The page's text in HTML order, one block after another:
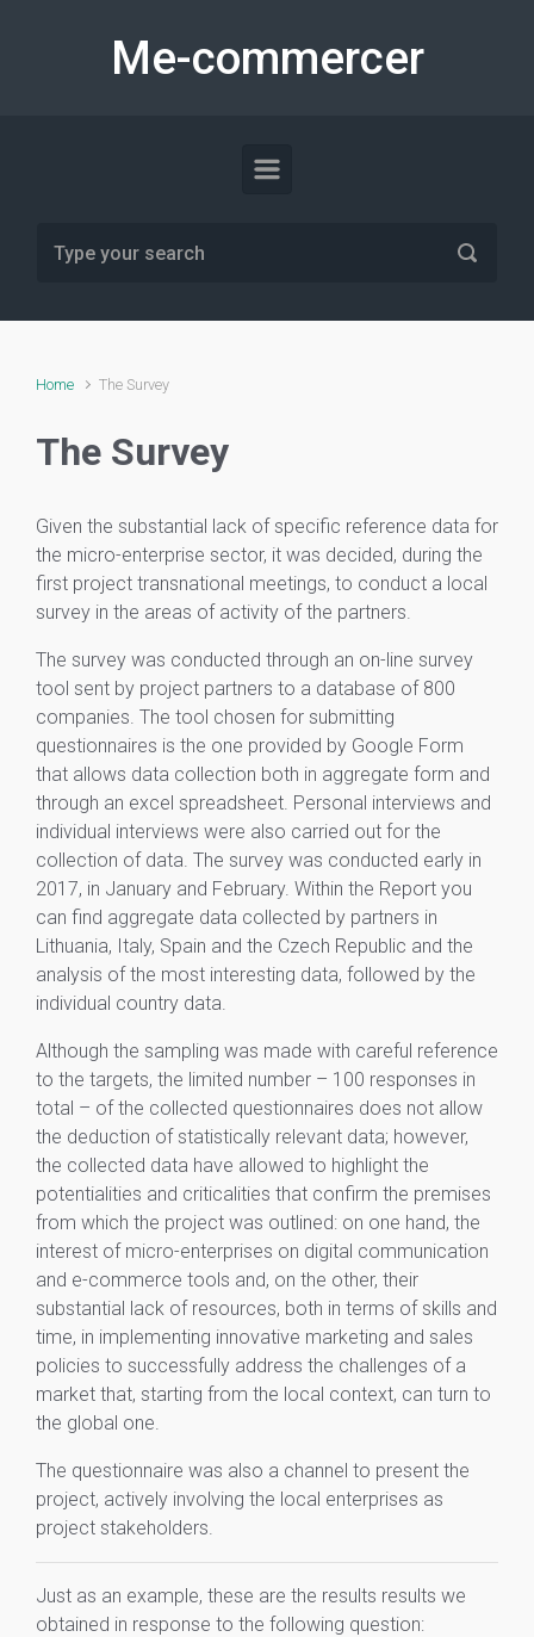
Me-commercer
Home The Survey
The Survey
Given the substantial lack of specific reference data for
the micro-enterprise sector, it was decided, during the
first project transnational meetings, to conduct a local
survey in the areas of activity of the partners.
The survey was conducted through an on-line survey
tool sent by project partners to a database of 800
companies. The tool chosen for submitting
questionnaires is the one provided by Google Form
that allows data collection both in aggregate form and
through an excel spreadsheet. Personal interviews and
individual interviews were also carried out for the
collection of data. The survey was conducted early in
2017, in January and February. Within the Report you
can find aggregate data collected by partners in
Lithuania, Italy, Spain and the Czech Republic and the
analysis of the most interesting data, followed by the
individual country data.
Although the sampling was made with careful reference
to the targets, the limited number – 100 responses in
total – of the collected questionnaires does not allow
the deduction of statistically relevant data; however,
the collected data have allowed to highlight the
potentialities and criticalities that confirm the premises
from which the project was outlined: on one hand, the
interest of micro-enterprises on digital communication
and e-commerce tools and, on the other, their
substantial lack of resources, both in terms of skills and
time, in implementing innovative marketing and sales
policies to successfully address the challenges of a
market that, starting from the local context, can turn to
the global one.
The questionnaire was also a channel to present the
project, actively involving the local enterprises as
project stakeholders.
Just as an example, these are the results results we
obtained in response to the following question: